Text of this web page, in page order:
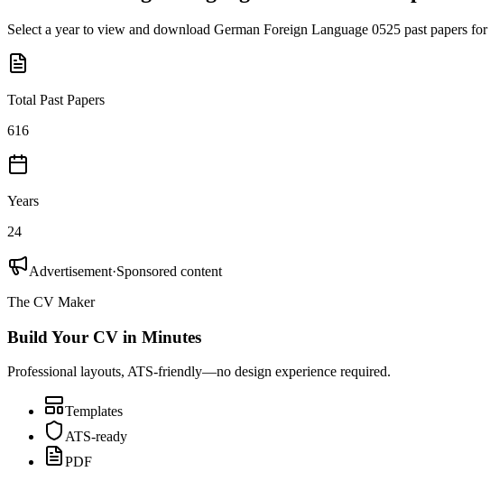
Select a year to view and download German Foreign Language 0525 past papers for
Total Past Papers
616
Years
24
Advertisement·Sponsored content
The CV Maker
Build Your CV in Minutes
Professional layouts, ATS-friendly—no design experience required.
Templates
ATS-ready
PDF